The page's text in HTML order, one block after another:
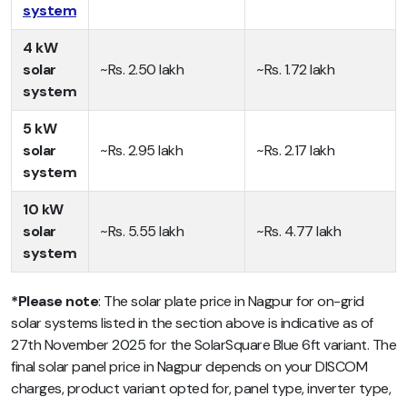
system
4 kW
solar
system
~Rs. 2.50 lakh ~Rs. 1.72 lakh
5 kW
solar
system
~Rs. 2.95 lakh ~Rs. 2.17 lakh
10 kW
solar
system
~Rs. 5.55 lakh ~Rs. 4.77 lakh
*Please note: The solar plate price in Nagpur for on-grid
solar systems listed in the section above is indicative as of
27th November 2025 for the SolarSquare Blue 6ft variant. The
final solar panel price in Nagpur depends on your DISCOM
charges, product variant opted for, panel type, inverter type,